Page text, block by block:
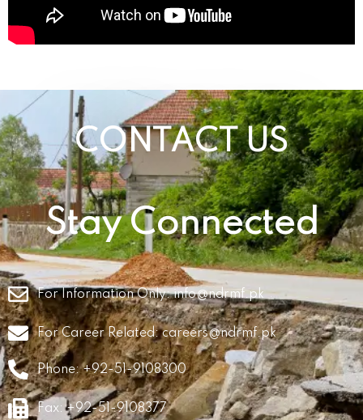
CONTACT US
Stay Connected
For Information Only:info@ndrmf.pk
For Career Related:careers@ndrmf.pk
Phone: +92-51-9108300
Fax: +92-51-9108377